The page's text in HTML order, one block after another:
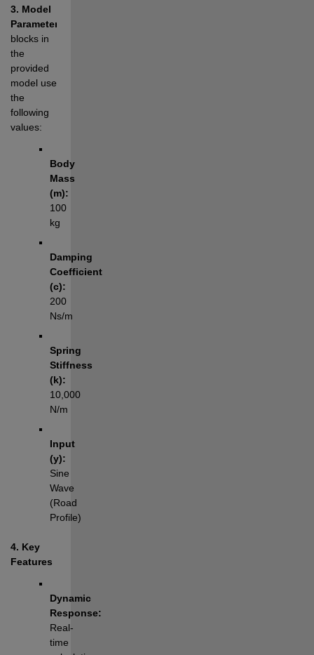
3. Model
Parameters
blocks in
the
provided
model use
the
following
values:
Body
Mass
(m):
100
kg
Damping
Coefficient
(c):
200
Ns/m
Spring
Stiffness
(k):
10,000
N/m
Input
(y):
Sine
Wave
(Road
Profile)
4. Key
Features
Dynamic
Response:
Real-
time